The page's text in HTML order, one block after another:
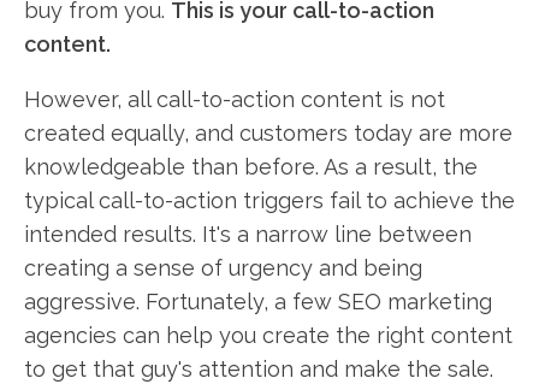
buy from you. This is your call-to-action
content.
However, all call-to-action content is not
created equally, and customers today are more
knowledgeable than before. As a result, the
typical call-to-action triggers fail to achieve the
intended results. It's a narrow line between
creating a sense of urgency and being
aggressive. Fortunately, a few SEO marketing
agencies can help you create the right content
to get that guy's attention and make the sale.